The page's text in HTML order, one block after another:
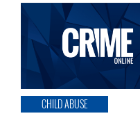
CHILD ABUSE